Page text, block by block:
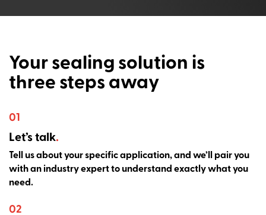
Your sealing solution is
three steps away
01
Let’s talk.
Tell us about your specific application, and we’ll pair you
with an industry expert to understand exactly what you
need.
02